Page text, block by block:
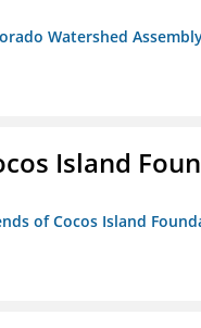
Watershed
Island
of Cocos Island